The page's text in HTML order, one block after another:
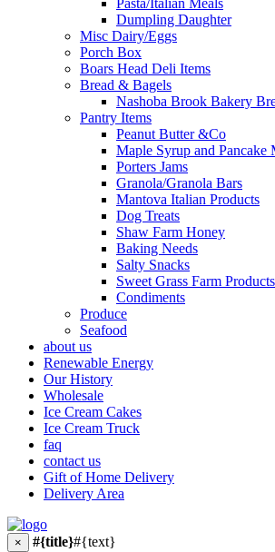
Pasta/Italian Meals
Dumpling Daughter
Misc Dairy/Eggs
Porch Box
Boars Head Deli Items
Bread & Bagels
Nashoba Brook Bakery
Pantry Items
Peanut Butter &Co
Maple Syrup and Pancake
Porters Jams
Granola/Granola Bars
Mantova Italian Products
Dog Treats
Shaw Farm Honey
Baking Needs
Salty Snacks
Sweet Grass Farm Products
Condiments
Produce
Seafood
about us
Renewable Energy
Our History
Wholesale
Ice Cream Cakes
Ice Cream Truck
faq
contact us
Gift of Home Delivery
Delivery Area
× #{title}#{text}